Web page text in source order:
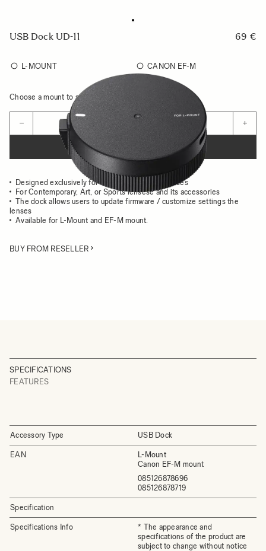
USB Dock UD-11 69 €
L-MOUNT CANON EF-M
Choose a mount to see availability
− +
ADD TO CART
Designed exclusively for the use with Sigma lenses
For Contemporary, Art, or Sports lensese and its accessories
The dock allows users to update firmware / customize settings the
lenses
Available for L-Mount and EF-M mount.
BUY FROM RESELLER
SPECIFICATIONS
FEATURES
Accessory Type USB Dock
EAN
L-Mount
Canon EF-M mount
085126878696
085126878719
Specification
Specifications Info
* The appearance and
specifications of the product are
subject to change without notice